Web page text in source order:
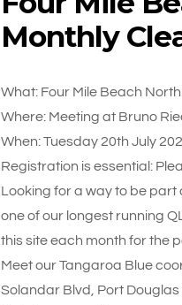
Monthly
What: Four Mile Beach
Where: Meeting at Bruno
When: Tuesday 20th July
Registration is essential:
Looking for a way to be part
one of our longest running
this site each month for the
Meet our Tangaroa Blue
Solandar Blvd, Port Douglas